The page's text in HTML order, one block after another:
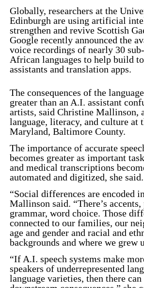
Globally, researchers at the
Edinburgh are using artificial
strengthen and revive Scottish
Google recently announced the
voice recordings of nearly 30
African languages to help build
assistants and translation apps.
The consequences of the
greater than an A.I. assistant
artists, said Christine Mallinson,
language, literacy, and culture at
Maryland, Baltimore County.
The importance of accurate
becomes greater as important
and medical transcriptions
automated and digitized, she said.
“Social differences are encoded
Mallinson said. “There’s
grammar, word choice. Those
connected to our families, our
age and gender and racial and
backgrounds and where we grew
“If A.I. speech systems make
speakers of underrepresented
language varieties, then there can